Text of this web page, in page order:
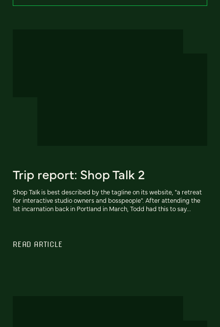
Trip report: Shop Talk 2
Shop Talk is best described by the tagline on its website, "a retreat
for interactive studio owners and bosspeople". After attending the
1st incarnation back in Portland in March, Todd had this to say...
READ ARTICLE